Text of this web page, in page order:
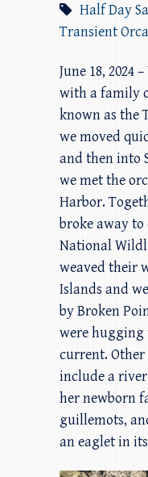
Half Day
Transient
June 18, 2024
with a family
known as the
we moved
and then into
we met the
Harbor.
broke away
National
weaved their
Islands and
by Broken
were
current.
include a
her newborn
guillemots,
an eaglet in